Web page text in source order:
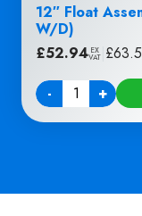
12″ Float
W/D)
£52.94 EX
VAT £
-
Quantity +